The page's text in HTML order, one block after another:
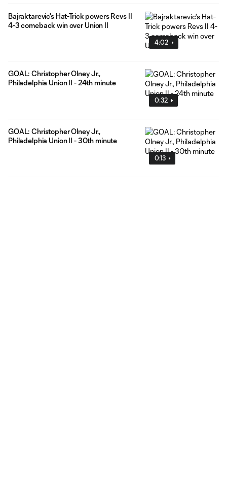
4:02
Bajraktarevic's Hat-Trick powers Revs II
4-3 comeback win over Union II
0:32
GOAL: Christopher Olney Jr.,
Philadelphia Union II - 24th minute
0:13
GOAL: Christopher Olney Jr.,
Philadelphia Union II - 30th minute